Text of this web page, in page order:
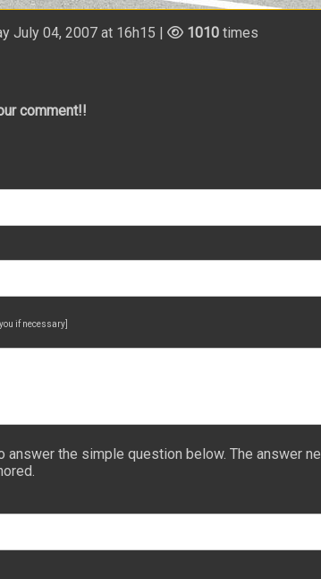
July 04, 2007 at 16h15 | 1010 times
comment!!
if necessary]
answer the simple question below. The answer